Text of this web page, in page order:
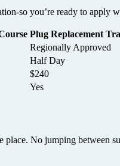
so you’re ready to apply
Plug Replacement
Regionally Approved
Half Day
$240
Yes
No jumping between